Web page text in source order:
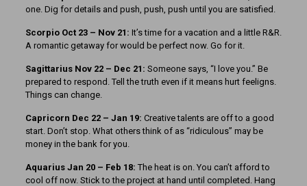
one. Dig for details and push, push, push until you are satisfied.
Scorpio Oct 23 – Nov 21: It’s time for a vacation and a little R&R.
A romantic getaway for would be perfect now. Go for it.
Sagittarius Nov 22 – Dec 21: Someone says, “I love you.” Be
prepared to respond. Tell the truth even if it means hurt feeligns.
Things can change.
Capricorn Dec 22 – Jan 19: Creative talents are off to a good
start. Don’t stop. What others think of as “ridiculous” may be
money in the bank for you.
Aquarius Jan 20 – Feb 18: The heat is on. You can’t afford to
cool off now. Stick to the project at hand until completed. Hang